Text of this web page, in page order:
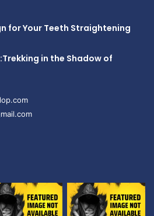
for Your Teeth Straightening
in the Shadow of